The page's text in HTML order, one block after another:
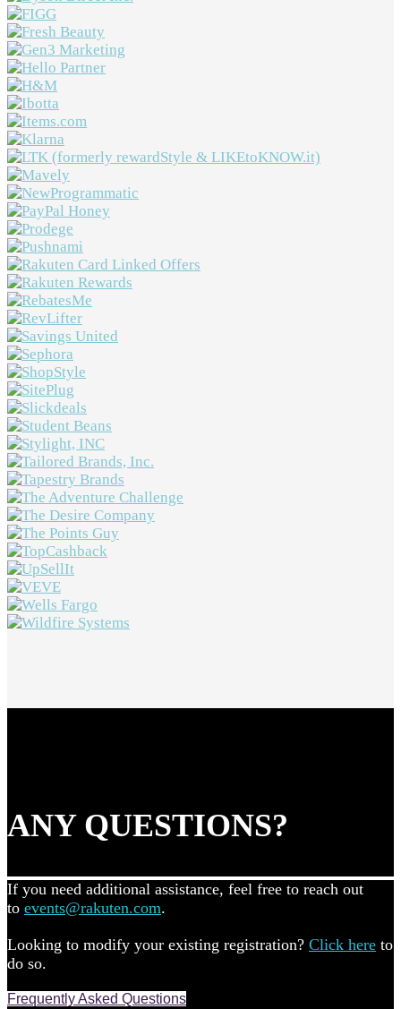
ANY QUESTIONS?
If you need additional assistance, feel free to reach out
to events@rakuten.com.
Looking to modify your existing registration? Click here to
do so.
Frequently Asked Questions